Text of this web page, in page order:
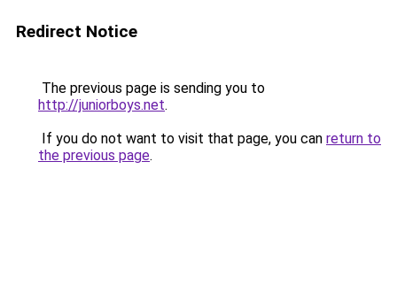
Redirect Notice
The previous page is sending you to
http://juniorboys.net.
If you do not want to visit that page, you can return to
the previous page.